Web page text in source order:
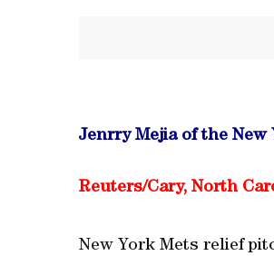
Jenrry Mejia of the New
Reuters/Cary, North
New York Mets relief